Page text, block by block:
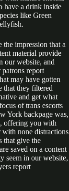
have a drink inside
like Green
impression that a
material provide
our website, and
report
may have gotten
that they filtered
and get what
of trans escorts
York backpage was,
offering you with
none distractions
that give the
saved on a content
seem in our website,
report